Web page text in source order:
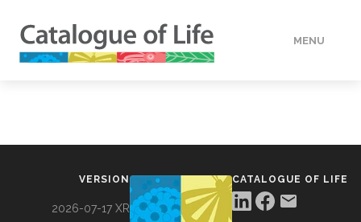
MENU
VERSION
2026-07-17 XR
CATALOGUE OF LIFE